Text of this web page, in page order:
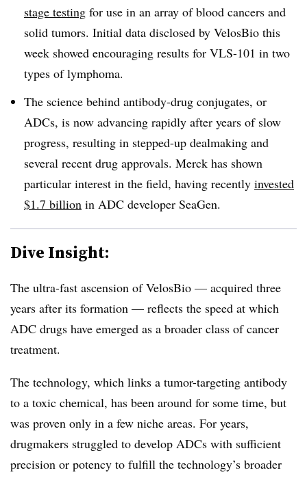
stage testing for use in an array of blood cancers and
solid tumors. Initial data disclosed by VelosBio this
week showed encouraging results for VLS-101 in two
types of lymphoma.
The science behind antibody-drug conjugates, or
ADCs, is now advancing rapidly after years of slow
progress, resulting in stepped-up dealmaking and
several recent drug approvals. Merck has shown
particular interest in the field, having recently invested
$1.7 billion in ADC developer SeaGen.
Dive Insight:
The ultra-fast ascension of VelosBio — acquired three
years after its formation — reflects the speed at which
ADC drugs have emerged as a broader class of cancer
treatment.
The technology, which links a tumor-targeting antibody
to a toxic chemical, has been around for some time, but
was proven only in a few niche areas. For years,
drugmakers struggled to develop ADCs with sufficient
precision or potency to fulfill the technology’s broader